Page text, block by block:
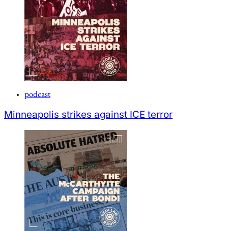
podcast
Minneapolis strikes against ICE terror